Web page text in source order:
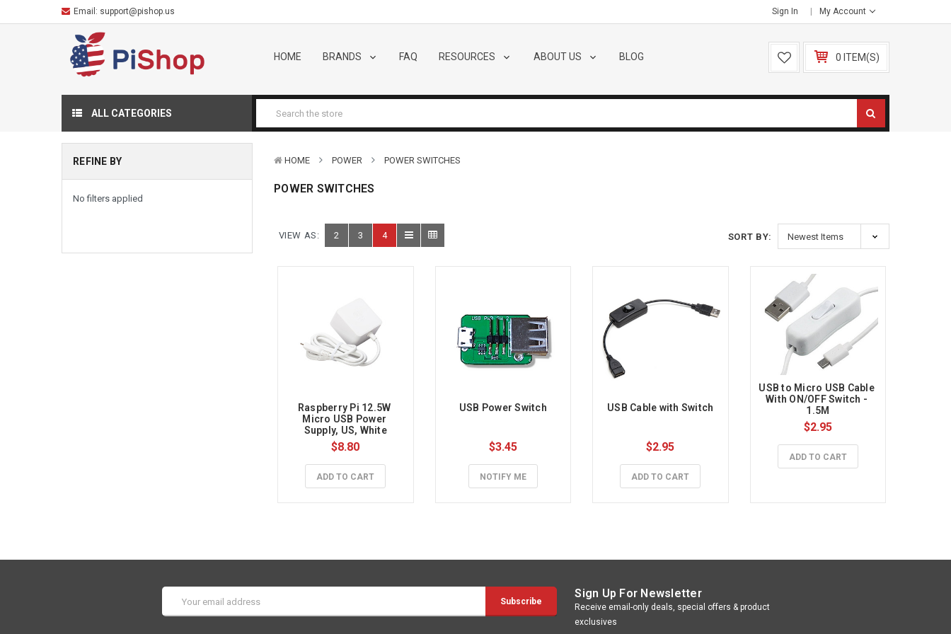
Email: support@pishop.us Sign In My Account
HOME BRANDS FAQ RESOURCES ABOUT US BLOG 0 ITEM(S)
ALL CATEGORIES
REFINE BY
No filters applied
HOME POWER POWER SWITCHES
POWER SWITCHES
VIEW AS: 2 3 4 SORT BY:
Raspberry Pi 12.5W
Micro USB Power
Supply, US, White
$8.80
ADD TO CART
USB Power Switch
$3.45
NOTIFY ME
USB Cable with Switch
$2.95
ADD TO CART
USB to Micro USB Cable
With ON/OFF Switch -
1.5M
$2.95
ADD TO CART
Address
Sign Up For Newsletter
Receive email-only deals, special offers & product
exclusives